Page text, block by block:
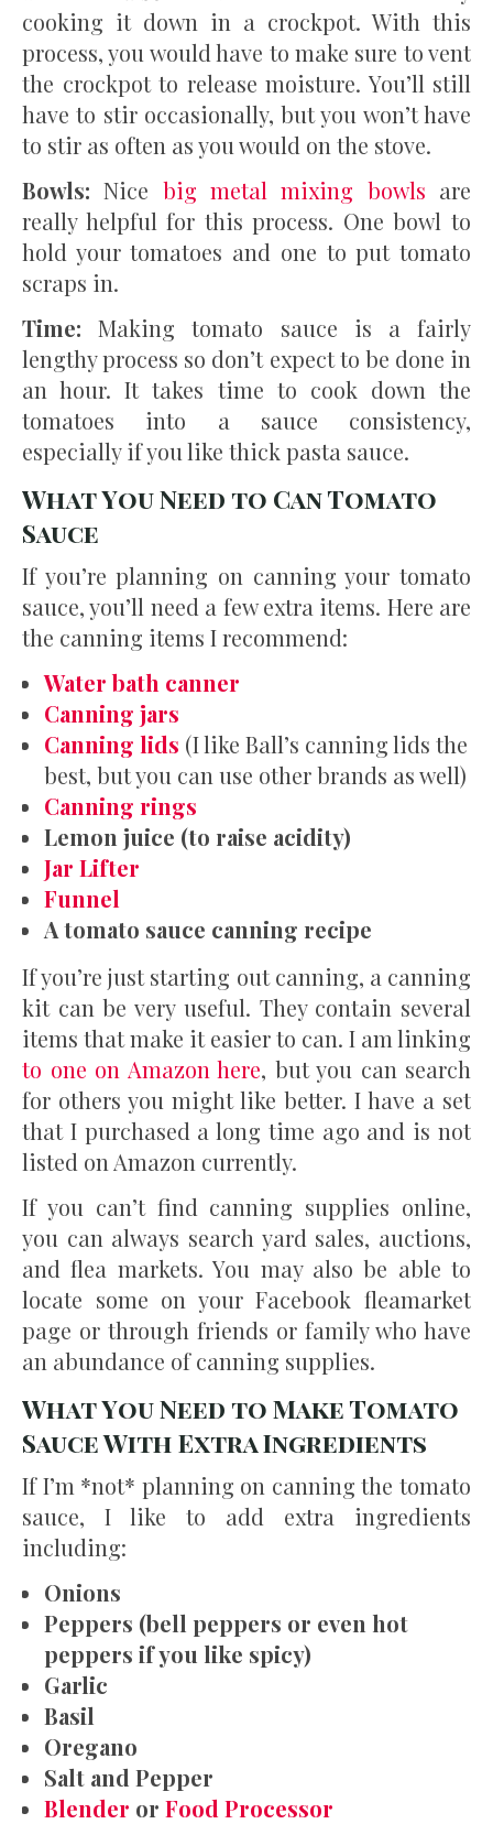
cooking it down in a crockpot. With this
process, you would have to make sure to vent
the crockpot to release moisture. You’ll still
have to stir occasionally, but you won’t have
to stir as often as you would on the stove.
Bowls: Nice big metal mixing bowls are
really helpful for this process. One bowl to
hold your tomatoes and one to put tomato
scraps in.
Time:Making tomato sauce is a fairly
lengthy process so don’t expect to be done in
an hour. It takes time to cook down the
tomatoes into a sauce consistency,
especially if you like thick pasta sauce.
What You Need to Can Tomato
Sauce
If you’re planning on canning your tomato
sauce, you’ll need a few extra items. Here are
the canning items I recommend:
Water bath canner
Canning jars
Canning lids (I like Ball’s canning lids the
best, but you can use other brands as well)
Canning rings
Lemon juice (to raise acidity)
Jar Lifter
Funnel
A tomato sauce canning recipe
If you’re just starting out canning, a canning
kit can be very useful. They contain several
items that make it easier to can. I am linking
to one on Amazon here, but you can search
for others you might like better. I have a set
that I purchased a long time ago and is not
listed on Amazon currently.
If you can’t find canning supplies online,
you can always search yard sales, auctions,
and flea markets. You may also be able to
locate some on your Facebook fleamarket
page or through friends or family who have
an abundance of canning supplies.
What You Need to Make Tomato
Sauce With Extra Ingredients
If I’m *not* planning on canning the tomato
sauce, I like to add extra ingredients
including:
Onions
Peppers (bell peppers or even hot
peppers if you like spicy)
Garlic
Basil
Oregano
Salt and Pepper
Blender or Food Processor